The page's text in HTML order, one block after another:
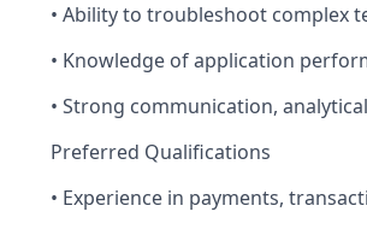
• Ability to troubleshoot complex
• Knowledge of application
• Strong communication,
Preferred Qualifications
• Experience in payments,